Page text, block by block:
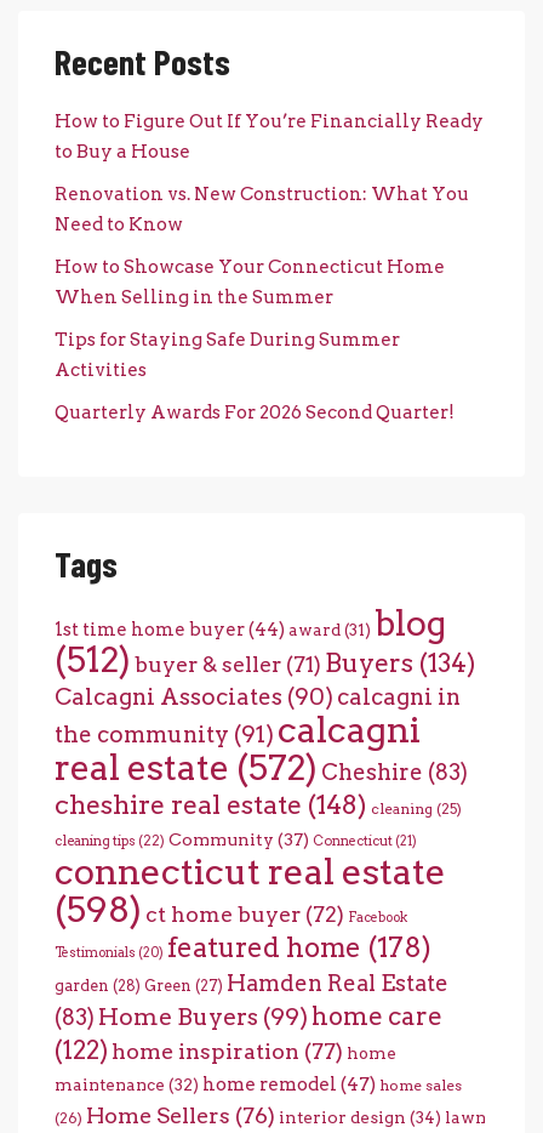
Recent Posts
How to Figure Out If You’re Financially Ready
to Buy a House
Renovation vs. New Construction: What You
Need to Know
How to Showcase Your Connecticut Home
When Selling in the Summer
Tips for Staying Safe During Summer
Activities
Quarterly Awards For 2026 Second Quarter!
Tags
1st time home buyer(44) award (31) blog
(512) buyer & seller (71) Buyers (134)
Calcagni Associates (90) calcagni in
the community (91) calcagni
real estate (572) Cheshire (83)
cheshire real estate (148) cleaning (25)
cleaning tips (22) Community (37) Connecticut (21)
connecticut real estate
(598) ct home buyer (72) Facebook
Testimonials (20) featured home (178)
garden (28) Green (27) Hamden Real Estate
(83) Home Buyers (99) home care
(122) home inspiration (77) home
maintenance (32) home remodel (47) home sales
(26) Home Sellers (76) interior design (34) lawn